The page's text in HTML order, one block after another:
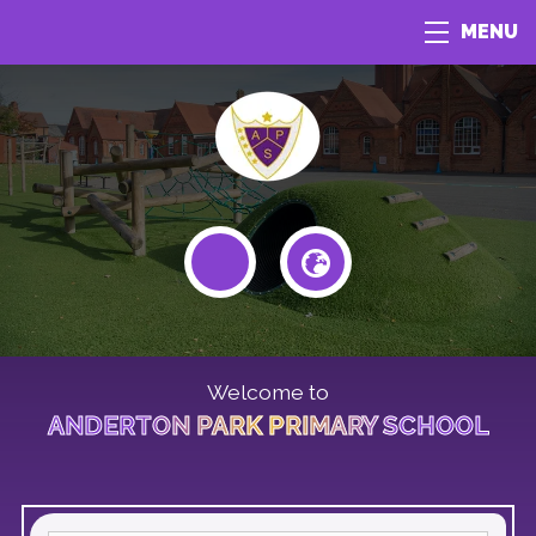
MENU
Welcome to
ANDERTON PARK PRIMARY SCHOOL